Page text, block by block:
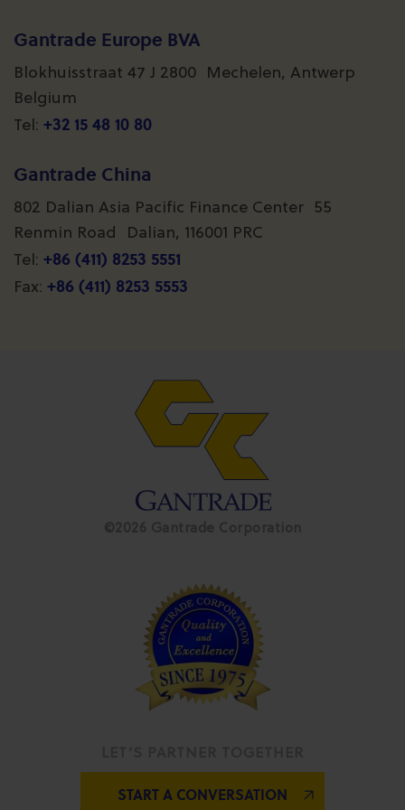
Gantrade Europe BVA
Blokhuisstraat 47 J 2800 Mechelen, Antwerp
Belgium
Tel: +32 15 48 10 80
Gantrade China
802 Dalian Asia Pacific Finance Center 55
Renmin Road Dalian, 116001 PRC
Tel: +86 (411) 8253 5551
Fax: +86 (411) 8253 5553
START A CONVERSATION